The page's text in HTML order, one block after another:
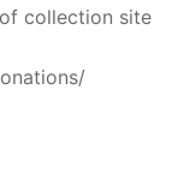
collection site